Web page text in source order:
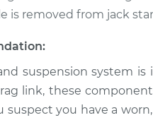
is removed from jack
suspension system
link, these
suspect you have a